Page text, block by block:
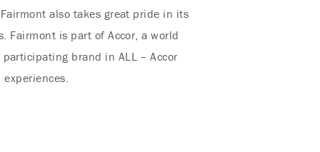
also takes great pride in its
Fairmont is part of Accor, a world
brand in ALL – Accor